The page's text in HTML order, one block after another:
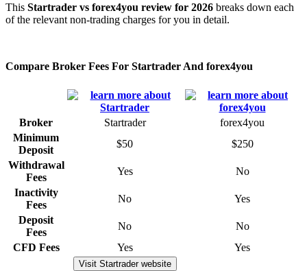
This Startrader vs forex4you review for 2026 breaks down each
of the relevant non-trading charges for you in detail.
Compare Broker Fees For Startrader And forex4you
Broker Startrader
forex4you
Minimum
Deposit
$50
$250
Withdrawal
Fees
Yes
No
Inactivity
Fees
No
Yes
Deposit
Fees
No
No
CFD Fees
Yes Yes
Visit Startrader website